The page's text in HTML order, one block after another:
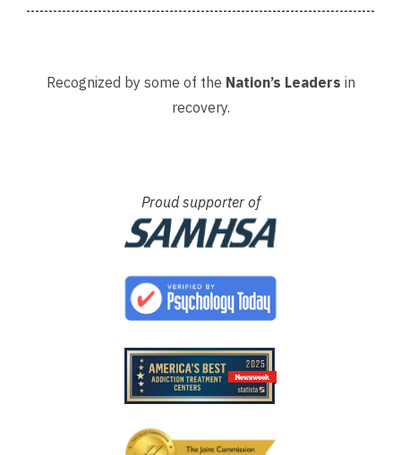
Recognized by some of the Nation’s Leaders in
recovery.
Proud supporter of